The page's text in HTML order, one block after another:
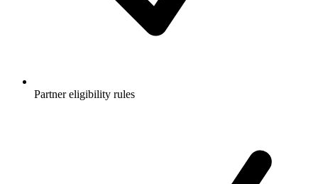
Partner eligibility rules